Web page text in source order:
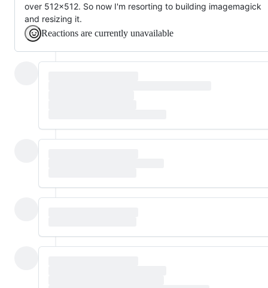
over 512x512. So now I'm resorting to building imagemagick
and resizing it.
Reactions are currently unavailable